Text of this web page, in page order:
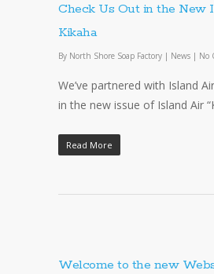
Check Us Out in the New
Kikaha
By North Shore Soap Factory | News | No
We’ve partnered with Island
in the new issue of Island Air
Read More
Welcome to the new